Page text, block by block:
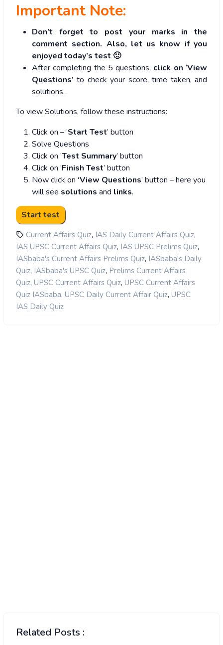
Important Note:
Don’t forget to post your marks in the
comment section. Also, let us know if you
enjoyed today’s test 🙂
After completing the 5 questions, click on ‘View
Questions’ to check your score, time taken, and
solutions.
To view Solutions, follow these instructions:
Click on – ‘Start Test’ button
Solve Questions
Click on ‘Test Summary’ button
Click on ‘Finish Test’ button
Now click on ‘View Questions’ button – here you
will see solutions and links.
Current Affairs Quiz, IAS Daily Current Affairs Quiz,
IAS UPSC Current Affairs Quiz, IAS UPSC Prelims Quiz,
IASbaba's Current Affairs Prelims Quiz, IASbaba's Daily
Quiz, IASbaba's UPSC Quiz, Prelims Current Affairs
Quiz, UPSC Current Affairs Quiz, UPSC Current Affairs
Quiz IASbaba, UPSC Daily Current Affair Quiz, UPSC
IAS Daily Quiz
Related Posts :